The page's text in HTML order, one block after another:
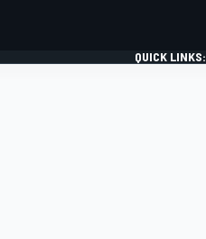
QUICK LINKS: